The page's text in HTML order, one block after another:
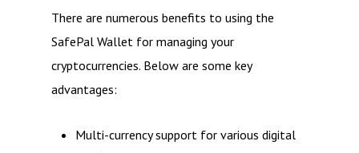
There are numerous benefits to using the
SafePal Wallet for managing your
cryptocurrencies. Below are some key
advantages:
Multi-currency support for various digital